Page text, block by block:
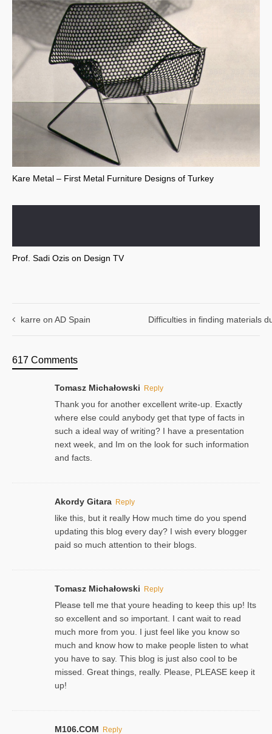
Kare Metal – First Metal Furniture Designs of Turkey
Prof. Sadi Ozis on Design TV
karre on AD Spain Difficulties in finding materials
617 Comments
Tomasz Michałowski Reply
Thank you for another excellent write-up. Exactly
where else could anybody get that type of facts in
such a ideal way of writing? I have a presentation
next week, and Im on the look for such information
and facts.
Akordy Gitara Reply
like this, but it really How much time do you spend
updating this blog every day? I wish every blogger
paid so much attention to their blogs.
Tomasz Michałowski Reply
Please tell me that youre heading to keep this up! Its
so excellent and so important. I cant wait to read
much more from you. I just feel like you know so
much and know how to make people listen to what
you have to say. This blog is just also cool to be
missed. Great things, really. Please, PLEASE keep it
up!
M106.COM Reply